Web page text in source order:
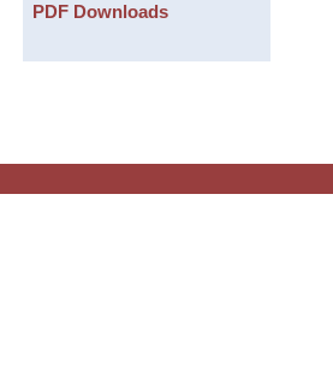
PDF Downloads